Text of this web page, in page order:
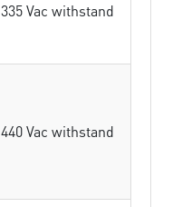
335 Vac withstand
440 Vac withstand